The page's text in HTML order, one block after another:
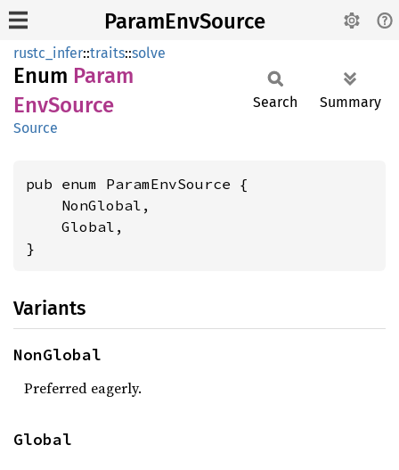
ParamEnvSource
rustc_infer::traits::solve
Enum Param
EnvSource
Source
Search Summary
pub enum ParamEnvSource {
    NonGlobal,
    Global,
}
Variants
NonGlobal
Preferred eagerly.
Global